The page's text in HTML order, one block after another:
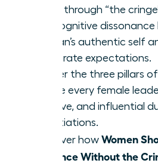
Break through “the
the cognitive
woman’s authentic self
corporate expectations.
Master the three pillars
ensure every female
decisive, and influential
negotiations.
Discover how Women
Presence Without the